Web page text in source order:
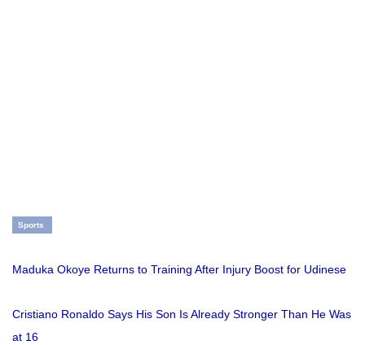
Sports
Maduka Okoye Returns to Training After Injury Boost for Udinese
Cristiano Ronaldo Says His Son Is Already Stronger Than He Was
at 16